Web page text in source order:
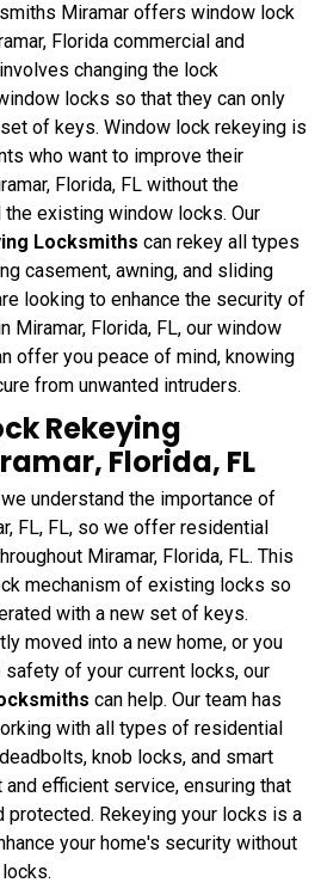
Miramar offers window lock
Florida commercial and
changing the lock
locks so that they can only
of keys. Window lock rekeying is
who want to improve their
Florida, FL without the
existing window locks. Our
Locksmiths can rekey all types
casement, awning, and sliding
looking to enhance the security of
Miramar, Florida, FL, our window
offer you peace of mind, knowing
from unwanted intruders.
Rekeying
Florida, FL
understand the importance of
FL, FL, so we offer residential
Miramar, Florida, FL. This
mechanism of existing locks so
with a new set of keys.
moved into a new home, or you
safety of your current locks, our
can help. Our team has
with all types of residential
knob locks, and smart
efficient service, ensuring that
protected. Rekeying your locks is a
your home's security without